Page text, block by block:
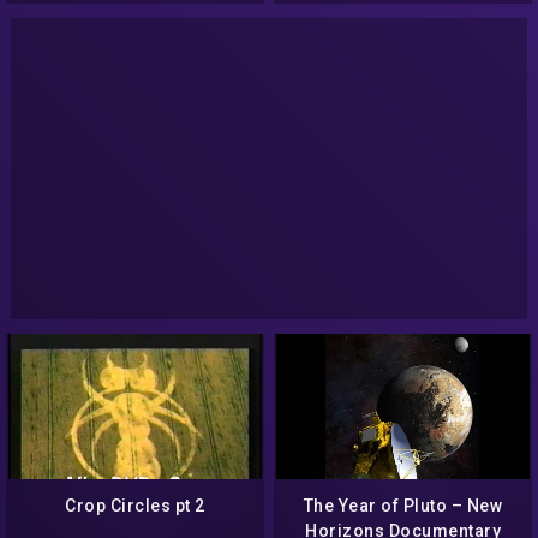
Crop Circles pt 2
The Year of Pluto – New
Horizons Documentary